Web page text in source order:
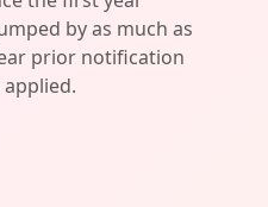
by as much as
prior notification